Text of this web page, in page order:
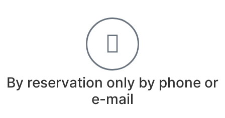
By reservation only by phone or
e-mail